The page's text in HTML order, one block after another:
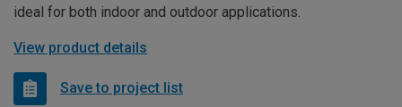
ideal for both indoor and outdoor applications.
View product details
Save to project list